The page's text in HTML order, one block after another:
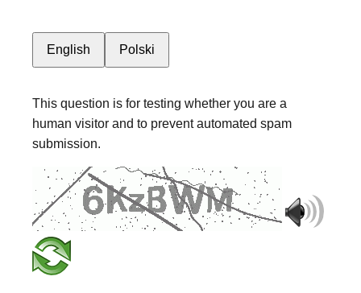
English Polski
This question is for testing whether you are a
human visitor and to prevent automated spam
submission.